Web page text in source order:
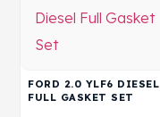
FORD 2.0 YLF6 DIESEL
FULL GASKET SET